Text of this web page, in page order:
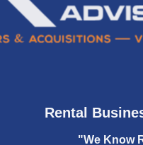
Rental
"We Know